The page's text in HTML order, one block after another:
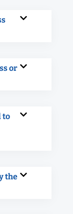
or
to
the